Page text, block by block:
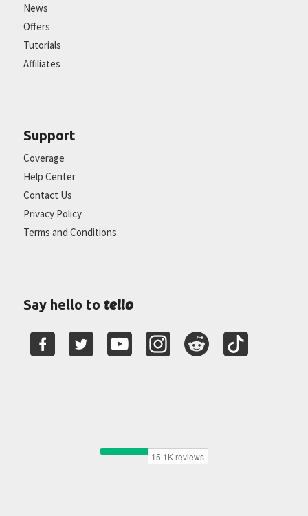
News
Offers
Tutorials
Affiliates
Support
Coverage
Help Center
Contact Us
Privacy Policy
Terms and Conditions
Say hello to tello